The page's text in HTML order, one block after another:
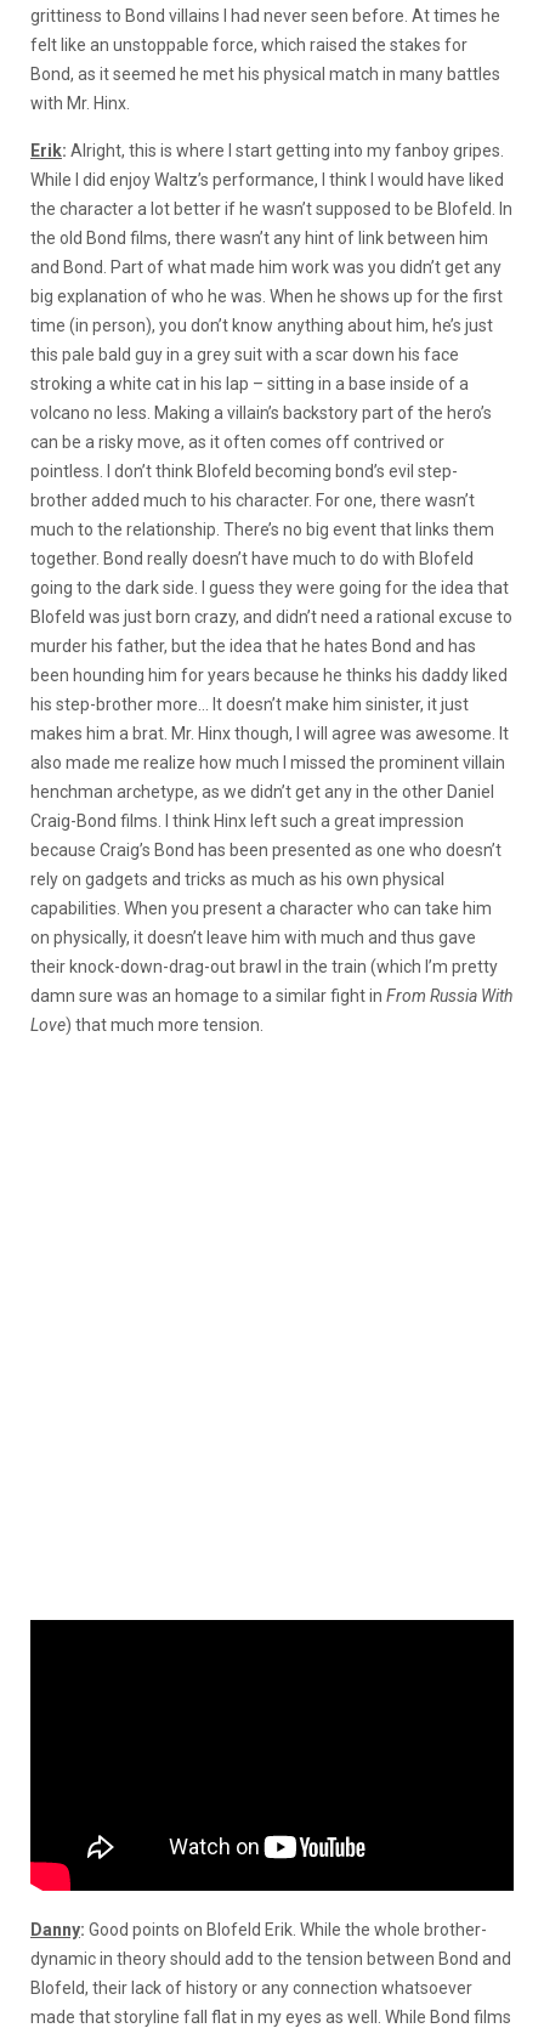
grittiness to Bond villains I had never seen before. At times he
felt like an unstoppable force, which raised the stakes for
Bond, as it seemed he met his physical match in many battles
with Mr. Hinx.
Erik: Alright, this is where I start getting into my fanboy gripes.
While I did enjoy Waltz’s performance, I think I would have liked
the character a lot better if he wasn’t supposed to be Blofeld. In
the old Bond films, there wasn’t any hint of link between him
and Bond. Part of what made him work was you didn’t get any
big explanation of who he was. When he shows up for the first
time (in person), you don’t know anything about him, he’s just
this pale bald guy in a grey suit with a scar down his face
stroking a white cat in his lap – sitting in a base inside of a
volcano no less. Making a villain’s backstory part of the hero’s
can be a risky move, as it often comes off contrived or
pointless. I don’t think Blofeld becoming bond’s evil step-
brother added much to his character. For one, there wasn’t
much to the relationship. There’s no big event that links them
together. Bond really doesn’t have much to do with Blofeld
going to the dark side. I guess they were going for the idea that
Blofeld was just born crazy, and didn’t need a rational excuse to
murder his father, but the idea that he hates Bond and has
been hounding him for years because he thinks his daddy liked
his step-brother more… It doesn’t make him sinister, it just
makes him a brat. Mr. Hinx though, I will agree was awesome. It
also made me realize how much I missed the prominent villain
henchman archetype, as we didn’t get any in the other Daniel
Craig-Bond films. I think Hinx left such a great impression
because Craig’s Bond has been presented as one who doesn’t
rely on gadgets and tricks as much as his own physical
capabilities. When you present a character who can take him
on physically, it doesn’t leave him with much and thus gave
their knock-down-drag-out brawl in the train (which I’m pretty
damn sure was an homage to a similar fight in From Russia With
Love) that much more tension.
Danny: Good points on Blofeld Erik. While the whole brother-
dynamic in theory should add to the tension between Bond and
Blofeld, their lack of history or any connection whatsoever
made that storyline fall flat in my eyes as well. While Bond films